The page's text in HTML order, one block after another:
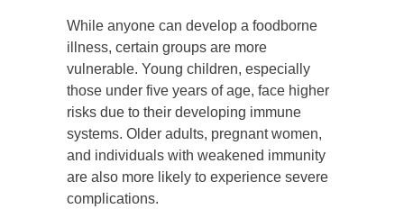
While anyone can develop a foodborne
illness, certain groups are more
vulnerable. Young children, especially
those under five years of age, face higher
risks due to their developing immune
systems. Older adults, pregnant women,
and individuals with weakened immunity
are also more likely to experience severe
complications.